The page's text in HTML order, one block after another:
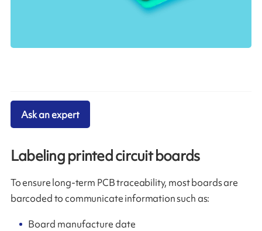
Labeling printed circuit boards
To ensure long-term PCB traceability, most boards are
barcoded to communicate information such as:
Board manufacture date
Ask an expert